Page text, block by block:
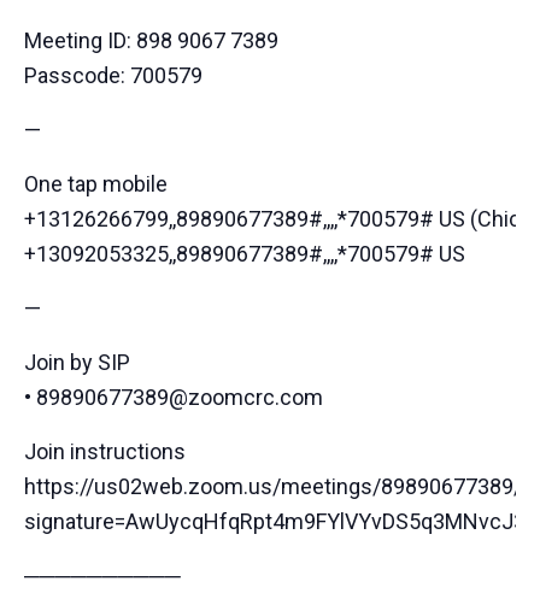
Meeting ID: 898 9067 7389
Passcode: 700579
—
One tap mobile
+13126266799,,89890677389#,,,,*700579# US
+13092053325,,89890677389#,,,,*700579# US
—
Join by SIP
• 89890677389@zoomcrc.com
Join instructions
https://us02web.zoom.us/meetings/89890677389/
──────────